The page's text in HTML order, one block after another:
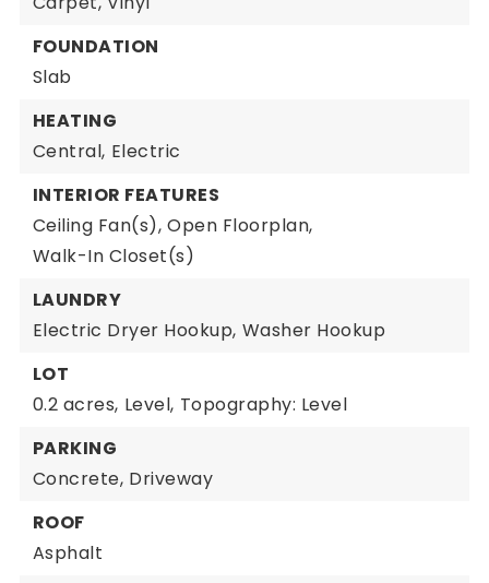
FOUNDATION
Slab
HEATING
Central, Electric
INTERIOR FEATURES
Ceiling Fan(s), Open Floorplan,
Walk-In Closet(s)
LAUNDRY
Electric Dryer Hookup, Washer Hookup
LOT
0.2 acres, Level, Topography: Level
PARKING
Concrete, Driveway
ROOF
Asphalt